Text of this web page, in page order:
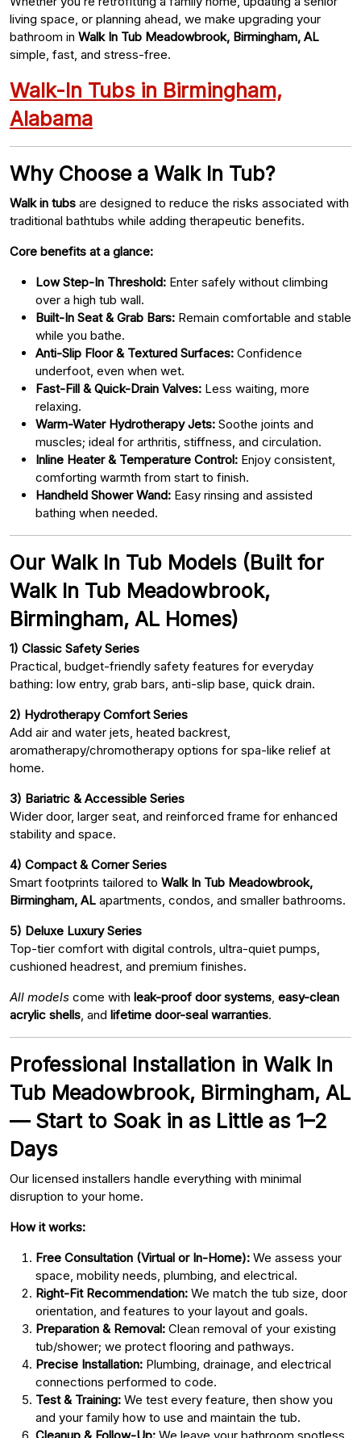
living space, or planning ahead, we make upgrading your
bathroom in Walk In Tub Meadowbrook, Birmingham, AL
simple, fast, and stress-free.
Walk-In Tubs in Birmingham,
Alabama
Why Choose a Walk In Tub?
Walk in tubs are designed to reduce the risks associated with
traditional bathtubs while adding therapeutic benefits.
Core benefits at a glance:
Low Step-In Threshold: Enter safely without climbing
over a high tub wall.
Built-In Seat & Grab Bars: Remain comfortable and stable
while you bathe.
Anti-Slip Floor & Textured Surfaces: Confidence
underfoot, even when wet.
Fast-Fill & Quick-Drain Valves: Less waiting, more
relaxing.
Warm-Water Hydrotherapy Jets: Soothe joints and
muscles; ideal for arthritis, stiffness, and circulation.
Inline Heater & Temperature Control: Enjoy consistent,
comforting warmth from start to finish.
Handheld Shower Wand: Easy rinsing and assisted
bathing when needed.
Our Walk In Tub Models (Built for
Walk In Tub Meadowbrook,
Birmingham, AL Homes)
1) Classic Safety Series
Practical, budget-friendly safety features for everyday
bathing: low entry, grab bars, anti-slip base, quick drain.
2) Hydrotherapy Comfort Series
Add air and water jets, heated backrest,
aromatherapy/chromotherapy options for spa-like relief at
home.
3) Bariatric & Accessible Series
Wider door, larger seat, and reinforced frame for enhanced
stability and space.
4) Compact & Corner Series
Smart footprints tailored to Walk In Tub Meadowbrook,
Birmingham, AL apartments, condos, and smaller bathrooms.
5) Deluxe Luxury Series
Top-tier comfort with digital controls, ultra-quiet pumps,
cushioned headrest, and premium finishes.
All models come with leak-proof door systems easy-clean
acrylic shells , and lifetime door-seal warranties.
Professional Installation in Walk In
Tub Meadowbrook, Birmingham, AL
— Start to Soak in as Little as 1–2
Days
Our licensed installers handle everything with minimal
disruption to your home.
How it works:
Free Consultation (Virtual or In-Home): We assess your
space, mobility needs, plumbing, and electrical.
Right-Fit Recommendation: We match the tub size, door
orientation, and features to your layout and goals.
Preparation & Removal: Clean removal of your existing
tub/shower; we protect flooring and pathways.
Precise Installation: Plumbing, drainage, and electrical
connections performed to code.
Test & Training: We test every feature, then show you
and your family how to use and maintain the tub.
Cleanup & Follow-Up: We leave your bathroom spotless